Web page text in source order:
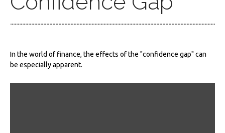
In the world of finance, the effects of the "confidence gap" can
be especially apparent.